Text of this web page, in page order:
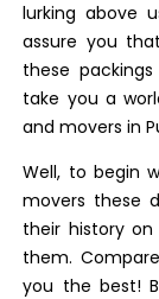
lurking above
assure you
these
take you a
and movers in
Well, to begin
movers these
their history
them.
you the best!